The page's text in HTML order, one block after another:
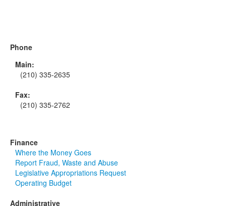
Phone
Main:
(210) 335-2635
Fax:
(210) 335-2762
Finance
Where the Money Goes
Report Fraud, Waste and Abuse
Legislative Appropriations Request
Operating Budget
Administrative